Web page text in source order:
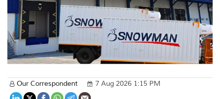
Our Correspondent 7 Aug 2026 1:15 PM